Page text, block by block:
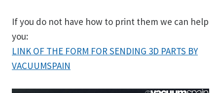
If you do not have how to print them we can help
you:
LINK OF THE FORM FOR SENDING 3D PARTS BY
VACUUMSPAIN